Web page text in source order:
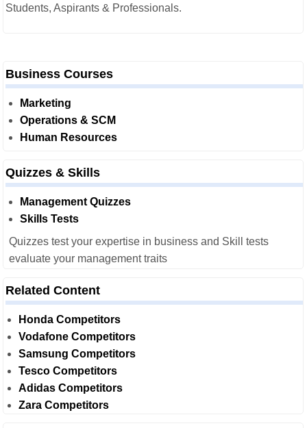
Students, Aspirants & Professionals.
Business Courses
Marketing
Operations & SCM
Human Resources
Quizzes & Skills
Management Quizzes
Skills Tests
Quizzes test your expertise in business and Skill tests
evaluate your management traits
Related Content
Honda Competitors
Vodafone Competitors
Samsung Competitors
Tesco Competitors
Adidas Competitors
Zara Competitors